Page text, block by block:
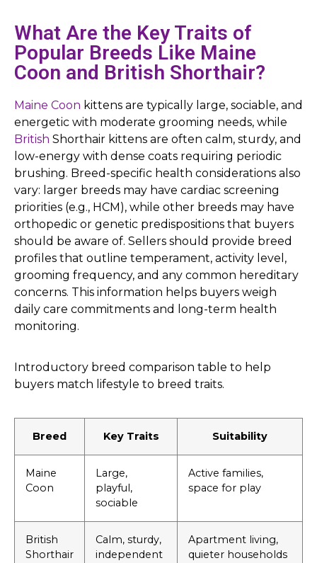
What Are the Key Traits of
Popular Breeds Like Maine
Coon and British Shorthair?
Maine Coon kittens are typically large, sociable, and
energetic with moderate grooming needs, while
British Shorthair kittens are often calm, sturdy, and
low-energy with dense coats requiring periodic
brushing. Breed-specific health considerations also
vary: larger breeds may have cardiac screening
priorities (e.g., HCM), while other breeds may have
orthopedic or genetic predispositions that buyers
should be aware of. Sellers should provide breed
profiles that outline temperament, activity level,
grooming frequency, and any common hereditary
concerns. This information helps buyers weigh
daily care commitments and long-term health
monitoring.
Introductory breed comparison table to help
buyers match lifestyle to breed traits.
Breed Key Traits Suitability
Maine
Coon
Large,
playful,
sociable
Active families,
space for play
British
Shorthair
Calm, sturdy,
independent
Apartment living,
quieter households